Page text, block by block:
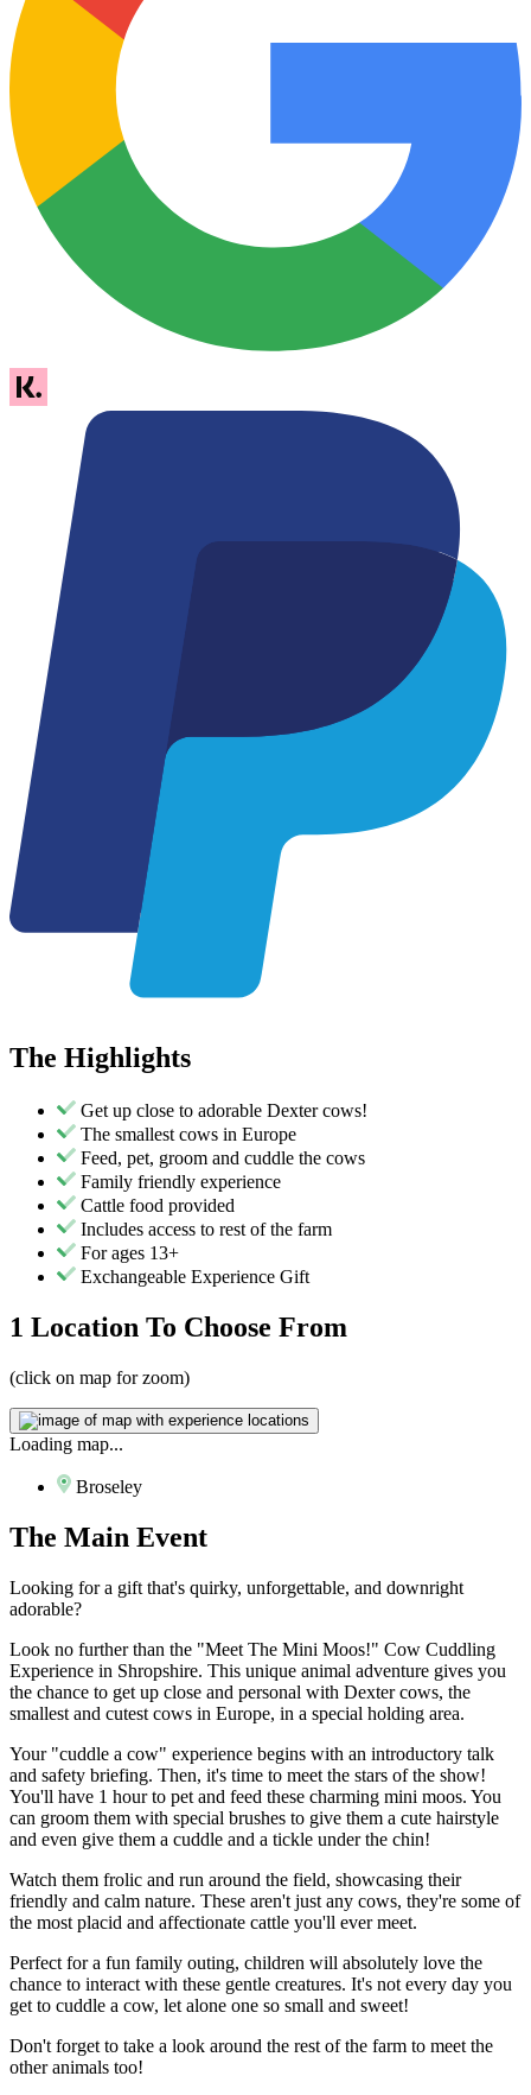
The Highlights
Get up close to adorable Dexter cows!
The smallest cows in Europe
Feed, pet, groom and cuddle the cows
Family friendly experience
Cattle food provided
Includes access to rest of the farm
For ages 13+
Exchangeable Experience Gift
1 Location To Choose From
(click on map for zoom)
Loading map...
Broseley
The Main Event
Looking for a gift that's quirky, unforgettable, and downright
adorable?
Look no further than the "Meet The Mini Moos!" Cow Cuddling
Experience in Shropshire. This unique animal adventure gives you
the chance to get up close and personal with Dexter cows, the
smallest and cutest cows in Europe, in a special holding area.
Your "cuddle a cow" experience begins with an introductory talk
and safety briefing. Then, it's time to meet the stars of the show!
You'll have 1 hour to pet and feed these charming mini moos. You
can groom them with special brushes to give them a cute hairstyle
and even give them a cuddle and a tickle under the chin!
Watch them frolic and run around the field, showcasing their
friendly and calm nature. These aren't just any cows, they're some of
the most placid and affectionate cattle you'll ever meet.
Perfect for a fun family outing, children will absolutely love the
chance to interact with these gentle creatures. It's not every day you
get to cuddle a cow, let alone one so small and sweet!
Don't forget to take a look around the rest of the farm to meet the
other animals too!